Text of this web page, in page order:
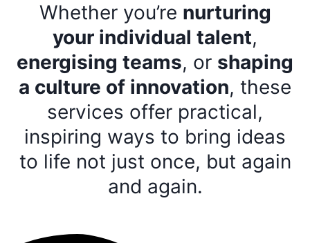
Whether you’re nurturing
your individual talent,
energising teams, or shaping
a culture of innovation, these
services offer practical,
inspiring ways to bring ideas
to life not just once, but again
and again.